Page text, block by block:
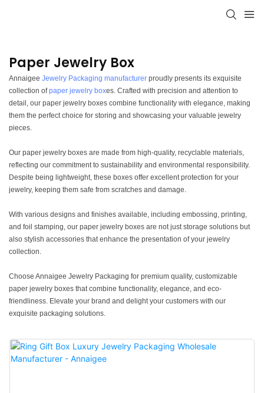
Paper Jewelry Box
Annaigee Jewelry Packaging manufacturer proudly presents its exquisite
collection ofpaper jewelry boxes. Crafted with precision and attention to
detail, our paper jewelry boxes combine functionality with elegance, making
them the perfect choice for storing and showcasing your valuable jewelry
pieces.
Our paper jewelry boxes are made from high-quality, recyclable materials,
reflecting our commitment to sustainability and environmental responsibility.
Despite being lightweight, these boxes offer excellent protection for your
jewelry, keeping them safe from scratches and damage.
With various designs and finishes available, including embossing, printing,
and foil stamping, our paper jewelry boxes are not just storage solutions but
also stylish accessories that enhance the presentation of your jewelry
collection.
Choose Annaigee Jewelry Packaging for premium quality, customizable
paper jewelry boxes that combine functionality, elegance, and eco-
friendliness. Elevate your brand and delight your customers with our
exquisite packaging solutions.